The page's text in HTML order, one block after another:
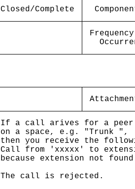
Closed/Complete
If a call arives for a peer
on a space, e.g. "Trunk ",
then you receive the
Call from 'xxxxx' to
because extension not
The call is rejected.